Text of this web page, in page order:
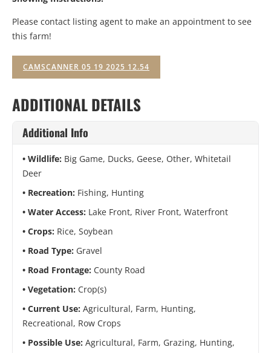
Please contact listing agent to make an appointment to see
this farm!
CAMSCANNER 05 19 2025 12.54
ADDITIONAL DETAILS
Additional Info
Wildlife: Big Game, Ducks, Geese, Other, Whitetail
Deer
Recreation: Fishing, Hunting
Water Access: Lake Front, River Front, Waterfront
Crops: Rice, Soybean
Road Type: Gravel
Road Frontage: County Road
Vegetation: Crop(s)
Current Use: Agricultural, Farm, Hunting,
Recreational, Row Crops
Possible Use: Agricultural, Farm, Grazing, Hunting,